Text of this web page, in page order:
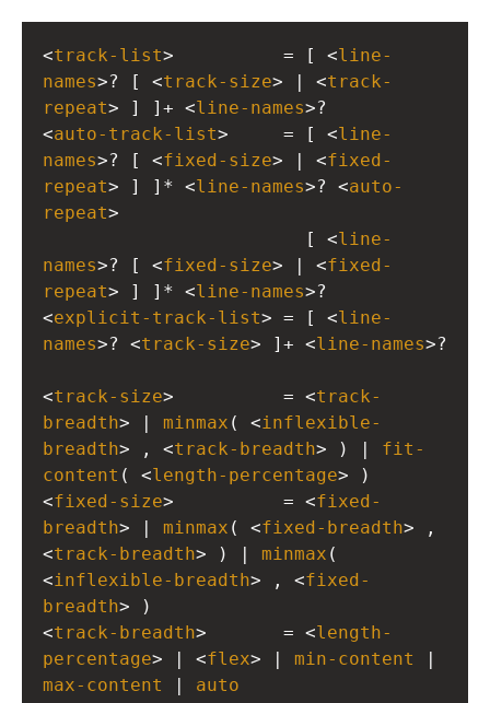
<track-list>          = [ <line-
names>? [ <track-size> | <track-
repeat> ] ]+ <line-names>?
<auto-track-list>     = [ <line-
names>? [ <fixed-size> | <fixed-
repeat> ] ]* <line-names>? <auto-
repeat>
[ <line-
names>? [ <fixed-size> | <fixed-
repeat> ] ]* <line-names>?
<explicit-track-list> = [ <line-
names>? <track-size> ]+ <line-names>?
<track-size>          = <track-
breadth> | minmax ( <inflexible-
breadth> , <track-breadth> ) | fit-
content ( <length-percentage> )
<fixed-size>          = <fixed-
breadth> | minmax ( <fixed-breadth> ,
<track-breadth> ) | minmax (
<inflexible-breadth> , <fixed-
breadth> )
<track-breadth>       = <length-
percentage> | <flex> | min-content
max-content
| auto